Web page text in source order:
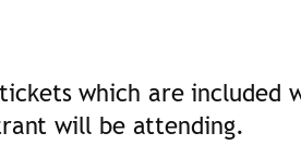
which are included
will be attending.